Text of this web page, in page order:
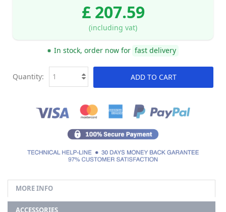
£ 207.59
(including vat)
In stock, order now for fast delivery
ADD TO CART
Quantity:
MORE INFO
ACCESSORIES